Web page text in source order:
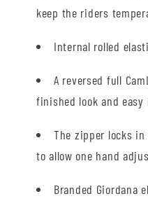
keep the riders
Internal rolled
A reversed full
finished look and
The zipper locks
to allow one hand
Branded Giordana